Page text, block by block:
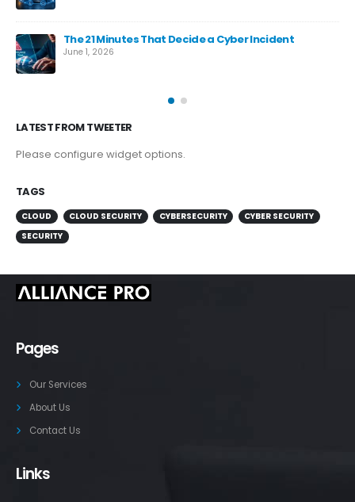
The 21 Minutes That Decide a Cyber Incident
June 1, 2026
LATEST FROM TWEETER
Please configure widget options.
TAGS
CLOUD CLOUD SECURITY CYBERSECURITY
CYBER SECURITY
SECURITY
Pages
Our Services
About Us
Contact Us
Links